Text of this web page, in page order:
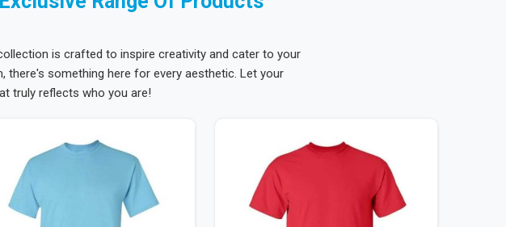
is crafted to inspire creativity and cater to your
there's something here for every aesthetic. Let your
truly reflects who you are!